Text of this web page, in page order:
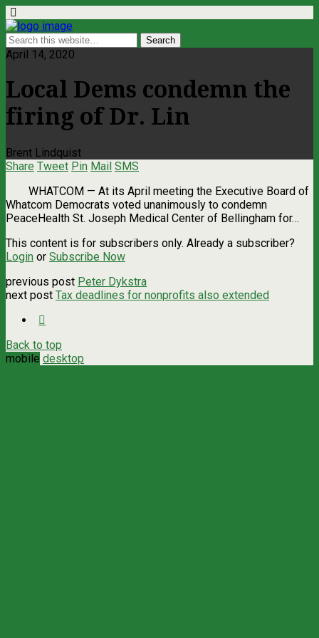
April 14, 2020
Local Dems condemn the
firing of Dr. Lin
Brent Lindquist
Share Tweet Pin Mail SMS
WHATCOM — At its April meeting the Executive Board of
Whatcom Democrats voted unanimously to condemn
PeaceHealth St. Joseph Medical Center of Bellingham for…
This content is for subscribers only. Already a subscriber?
Login or Subscribe Now
previous post Peter Dykstra
next post Tax deadlines for nonprofits also extended
Back to top
mobile desktop